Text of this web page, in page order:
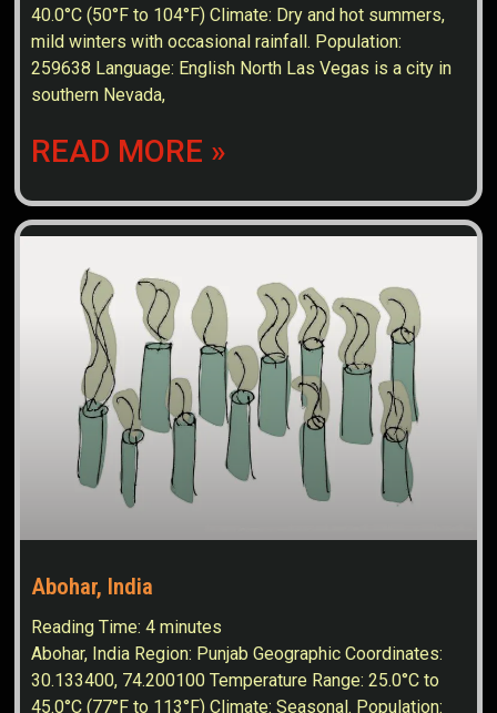
40.0°C (50°F to 104°F) Climate: Dry and hot summers,
mild winters with occasional rainfall. Population:
259638 Language: English North Las Vegas is a city in
southern Nevada,
READ MORE »
Abohar, India
Reading Time:4 minutes
Abohar, India Region: Punjab Geographic Coordinates:
30.133400, 74.200100 Temperature Range: 25.0°C to
45.0°C (77°F to 113°F) Climate: Seasonal. Population: